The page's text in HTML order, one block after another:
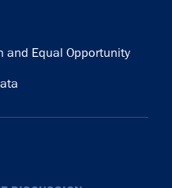
Equal Opportunity